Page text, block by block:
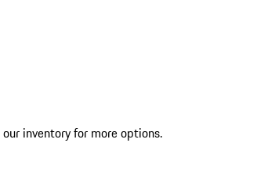
our inventory for more options.